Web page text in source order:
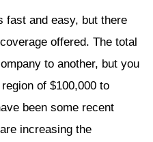
fast and easy, but there
offered. The total
to another, but you
of $100,000 to
been some recent
increasing the